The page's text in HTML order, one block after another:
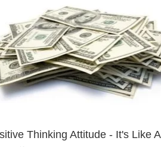
Thinking Attitude - It's Like